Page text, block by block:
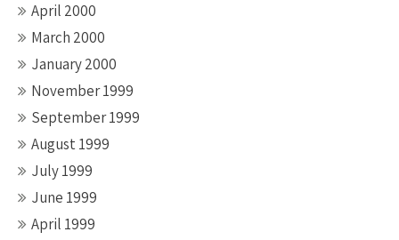
April 2000
March 2000
January 2000
November 1999
September 1999
August 1999
July 1999
June 1999
April 1999